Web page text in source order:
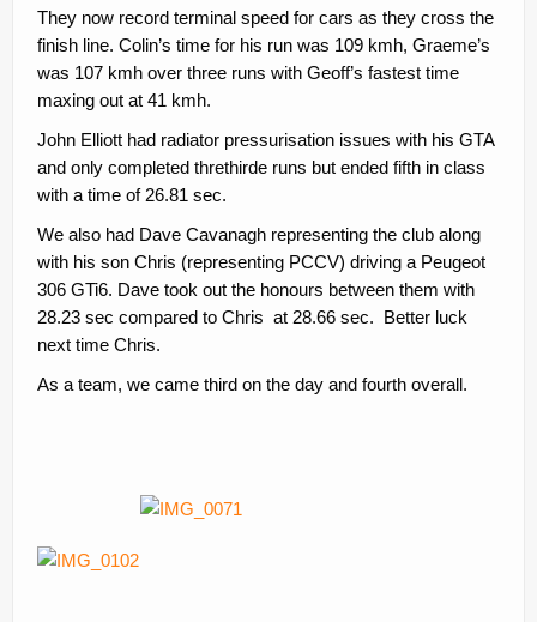
They now record terminal speed for cars as they cross the
finish line. Colin’s time for his run was 109 kmh, Graeme’s
was 107 kmh over three runs with Geoff’s fastest time
maxing out at 41 kmh.
John Elliott had radiator pressurisation issues with his GTA
and only completed threthirde runs but ended fifth in class
with a time of 26.81 sec.
We also had Dave Cavanagh representing the club along
with his son Chris (representing PCCV) driving a Peugeot
306 GTi6. Dave took out the honours between them with
28.23 sec compared to Chris at 28.66 sec. Better luck
next time Chris.
As a team, we came third on the day and fourth overall.